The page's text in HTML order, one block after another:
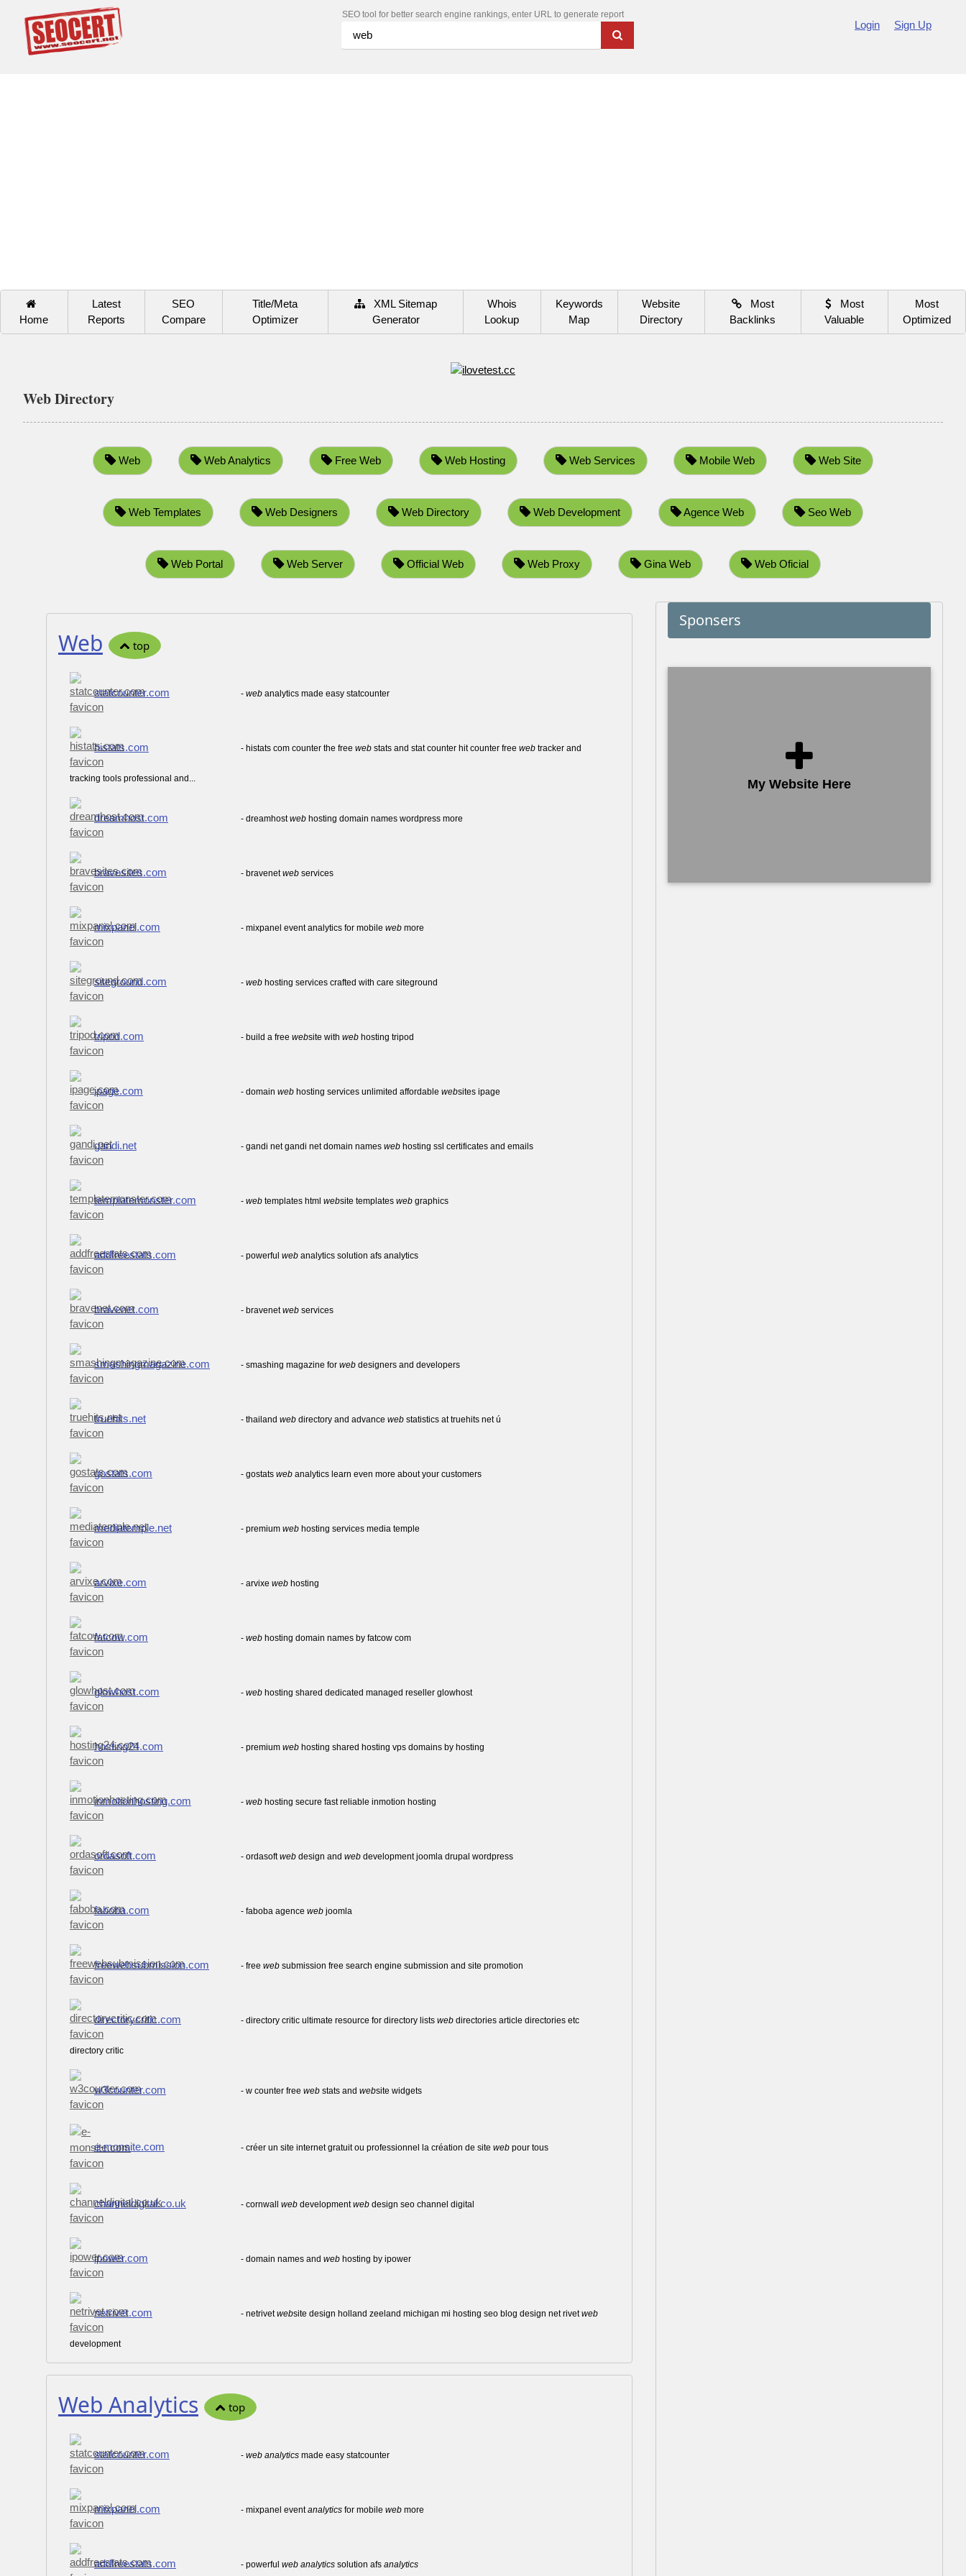
SEO tool for better search engine rankings, enter URL to generate report
Login Sign Up
Home
Latest
Reports
SEO
Compare
Title/Meta
Optimizer
XML Sitemap
Generator
Whois
Lookup
Keywords
Map
Website
Directory
Most
Backlinks
Most
Valuable
Most
Optimized
Web Directory
Web Web Analytics Free Web Web Hosting Web Services Mobile Web Web Site
Web Templates Web Designers Web Directory Web Development Agence Web Seo Web
Web Portal Web Server Official Web Web Proxy Gina Web Web Oficial
Web top
statcounter.com - web analytics made easy statcounter
histats.com - histats com counter the free web stats and stat counter hit counter free web tracker and
tracking tools professional and...
dreamhost.com - dreamhostweb hosting domain names wordpress more
bravesites.com - bravenetweb services
mixpanel.com - mixpanel event analytics for mobile web more
siteground.com - web hosting services crafted with care siteground
tripod.com - build a free website with web hosting tripod
ipage.com - domain web hosting services unlimited affordable websites ipage
gandi.net - gandi net gandi net domain names web hosting ssl certificates and emails
templatemonster.com - web templates html website templates web graphics
addfreestats.com - powerful web analytics solution afs analytics
bravenet.com - bravenetweb services
smashingmagazine.com - smashing magazine for web designers and developers
truehits.net - thailand web directory and advance web statistics at truehits net ú
gostats.com - gostats web analytics learn even more about your customers
mediatemple.net - premium web hosting services media temple
arvixe.com - arvixe web hosting
fatcow.com - web hosting domain names by fatcow com
glowhost.com - web hosting shared dedicated managed reseller glowhost
hosting24.com - premium web hosting shared hosting vps domains by hosting
inmotionhosting.com - web hosting secure fast reliable inmotion hosting
ordasoft.com - ordasoftweb design and web development joomla drupal wordpress
faboba.com - faboba agence web joomla
freewebsubmission.com - free web submission free search engine submission and site promotion
directorycritic.com - directory critic ultimate resource for directory lists web directories article directories etc
directory critic
w3counter.com - w counter free web stats and website widgets
e-monsite.com - créer un site internet gratuit ou professionnel la création de site web pour tous
channeldigital.co.uk - cornwall web developmentweb design seo channel digital
ipower.com - domain names and web hosting by ipower
netrivet.com - netrivetwebsite design holland zeeland michigan mi hosting seo blog design net rivetweb
development
Web Analytics top
statcounter.com - web analytics made easy statcounter
mixpanel.com - mixpanel eventanalytics for mobile web more
addfreestats.com - powerful web analytics solution afs analytics
Sponsers
My Website Here